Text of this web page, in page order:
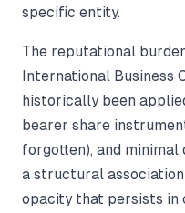
specific entity.
The reputational
International Business
historically been
bearer share
forgotten), and
a structural
opacity that persists in